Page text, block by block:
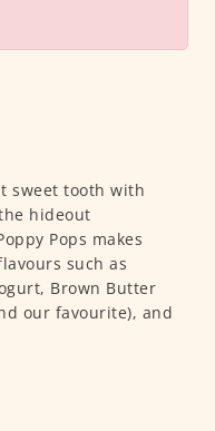
sweet tooth with
hideout
Pops makes
such as
Brown Butter
our favourite), and